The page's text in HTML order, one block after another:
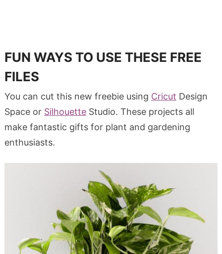
FUN WAYS TO USE THESE FREE
FILES
You can cut this new freebie using Cricut Design
Space or SilhouetteStudio. These projects all
make fantastic gifts for plant and gardening
enthusiasts.